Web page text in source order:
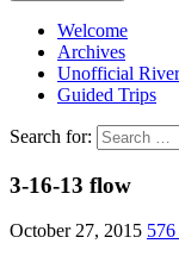
Welcome
Archives
Unofficial
Guided Trips
Search for:
3-16-13 flow
October 27, 2015